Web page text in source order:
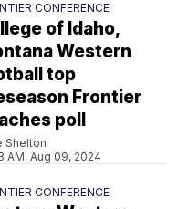
CONFERENCE
of Idaho,
Western
top
Frontier
poll
Shelton
AM, Aug 09, 2024
CONFERENCE